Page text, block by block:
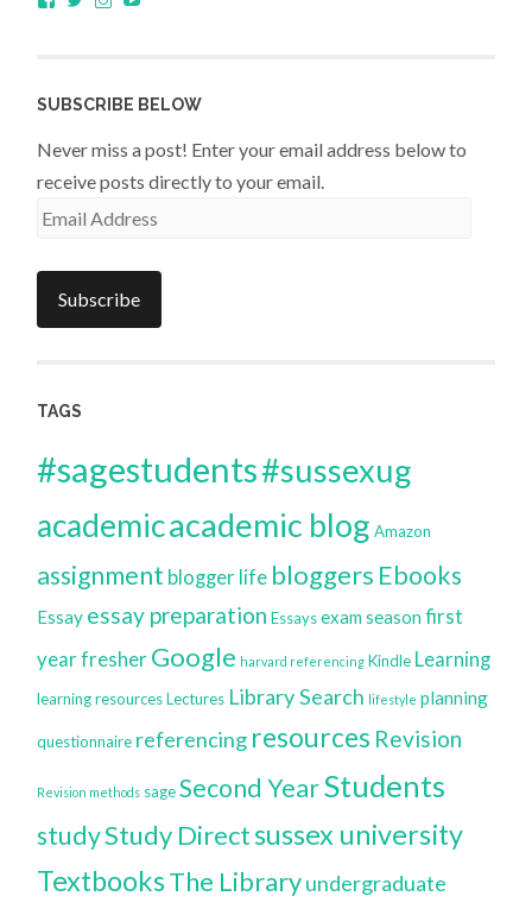
SUBSCRIBE BELOW
Never miss a post! Enter your email address below to
receive posts directly to your email.
Email
Subscribe
TAGS
#sagestudents#sussexug
academicacademic blog Amazon
assignment blogger life bloggers Ebooks
Essay essay preparation Essays exam season first
yearfresherGoogle harvard referencing Kindle Learning
learning resources Lectures Library Search lifestyle planning
questionnaire referencing resources Revision
Revision methods sage Second YearStudents
studyStudy Directsussex university
TextbooksThe Libraryundergraduate